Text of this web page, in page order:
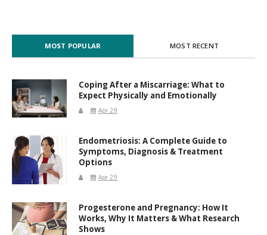
MOST POPULAR MOST RECENT
Coping After a Miscarriage: What to
Expect Physically and Emotionally
Apr 29
Endometriosis: A Complete Guide to
Symptoms, Diagnosis & Treatment
Options
Apr 29
Progesterone and Pregnancy: How It
Works, Why It Matters & What Research
Shows